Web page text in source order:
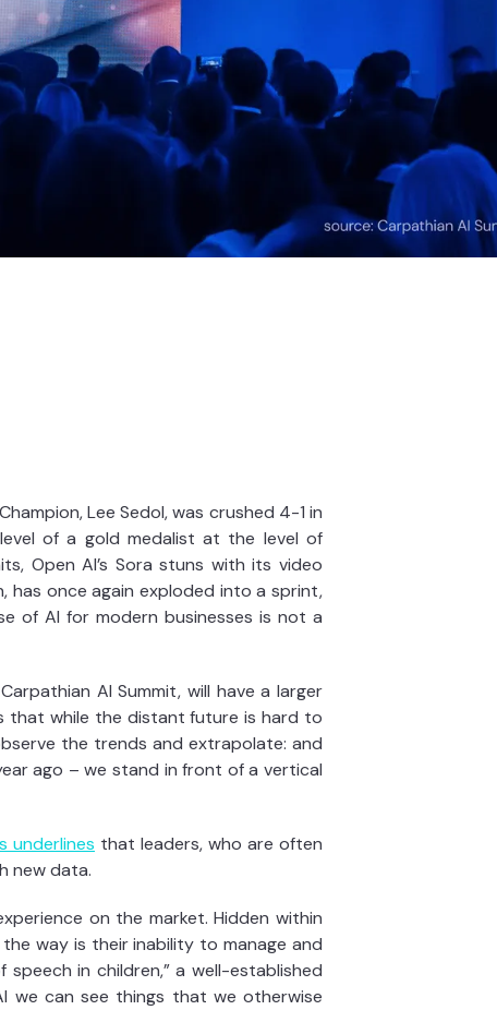
Lee Sedol, was crushed 4-1 in
of a gold medalist at the level of
Open AI’s Sora stuns with its video
has once again exploded into a sprint,
of AI for modern businesses is not a
AI Summit, will have a larger
that while the distant future is hard to
the trends and extrapolate: and
ago – we stand in front of a vertical
underlines that leaders, who are often
new data.
on the market. Hidden within
way is their inability to manage and
in children,” a well-established
we can see things that we otherwise